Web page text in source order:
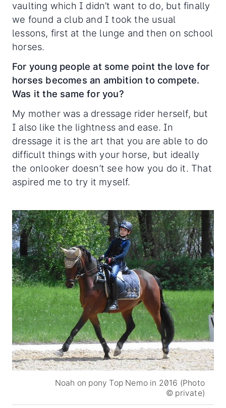
vaulting which I didn’t want to do, but finally
we found a club and I took the usual
lessons, first at the lunge and then on school
horses.
For young people at some point the love for
horses becomes an ambition to compete.
Was it the same for you?
My mother was a dressage rider herself, but
I also like the lightness and ease. In
dressage it is the art that you are able to do
difficult things with your horse, but ideally
the onlooker doesn’t see how you do it. That
aspired me to try it myself.
Noah on pony Top Nemo in 2016 (Photo
© private)